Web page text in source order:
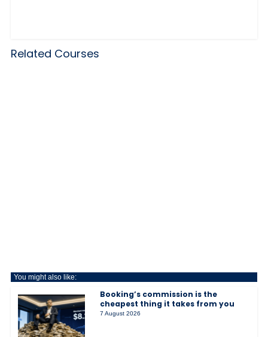
Related Courses
You might also like:
Booking’s commission is the
cheapest thing it takes from you
7 August 2026